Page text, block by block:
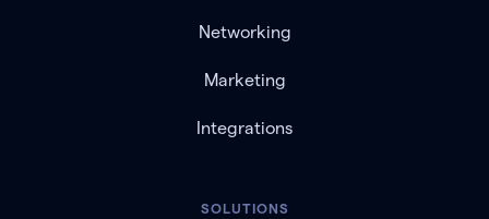
Networking
Marketing
Integrations
SOLUTIONS